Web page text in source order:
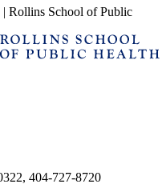
Rollins School of Public
404-727-8720